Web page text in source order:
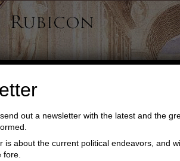
Book Consultant
out a newsletter with the latest and the
is about the current political endeavors, and
fore.